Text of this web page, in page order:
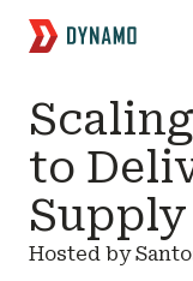
to
Hosted by